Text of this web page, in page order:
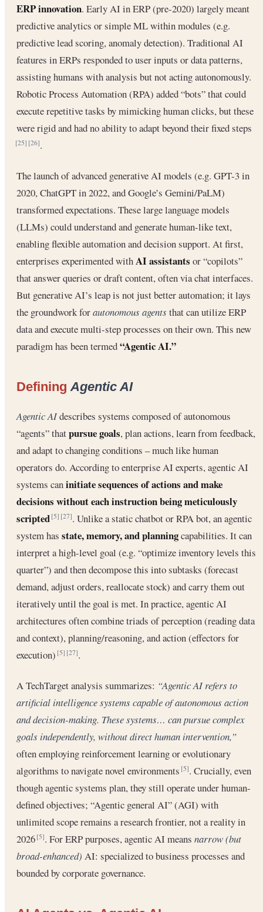
ERP innovation. Early AI in ERP (pre-2020) largely meant
predictive analytics or simple ML within modules (e.g.
predictive lead scoring, anomaly detection). Traditional AI
features in ERPs responded to user inputs or data patterns,
assisting humans with analysis but not acting autonomously.
Robotic Process Automation (RPA) added “bots” that could
execute repetitive tasks by mimicking human clicks, but these
were rigid and had no ability to adapt beyond their fixed steps
[25] [26].
The launch of advanced generative AI models (e.g. GPT-3 in
2020, ChatGPT in 2022, and Google’s Gemini/PaLM)
transformed expectations. These large language models
(LLMs) could understand and generate human-like text,
enabling flexible automation and decision support. At first,
enterprises experimented withAI assistants or “copilots”
that answer queries or draft content, often via chat interfaces.
But generative AI’s leap is not just better automation; it lays
the groundwork forautonomous agents that can utilize ERP
data and execute multi-step processes on their own. This new
paradigm has been termed“Agentic AI.”
Defining Agentic AI
Agentic AIdescribes systems composed of autonomous
“agents” thatpursue goals, plan actions, learn from feedback,
and adapt to changing conditions – much like human
operators do. According to enterprise AI experts, agentic AI
systems caninitiate sequences of actions and make
decisions without each instruction being meticulously
scripted [5] [27]. Unlike a static chatbot or RPA bot, an agentic
system has state, memory, and planningcapabilities. It can
interpret a high-level goal (e.g. “optimize inventory levels this
quarter”) and then decompose this into subtasks (forecast
demand, adjust orders, reallocate stock) and carry them out
iteratively until the goal is met. In practice, agentic AI
architectures often combine triads of perception (reading data
and context), planning/reasoning, and action (effectors for
execution)[5] [27].
A TechTarget analysis summarizes: “Agentic AI refers to
artificial intelligence systems capable of autonomous action
and decision-making. These systems… can pursue complex
goals independently, without direct human intervention,”
often employing reinforcement learning or evolutionary
algorithms to navigate novel environments[5]. Crucially, even
though agentic systems plan, they still operate under human-
defined objectives; “Agentic general AI” (AGI) with
unlimited scope remains a research frontier, not a reality in
2026[5]. For ERP purposes, agentic AI means narrow (but
broad-enhanced) AI: specialized to business processes and
bounded by corporate governance.